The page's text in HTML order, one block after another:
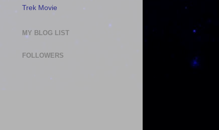
Trek Movie
MY BLOG LIST
FOLLOWERS